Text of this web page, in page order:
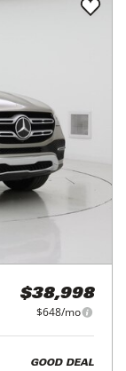
$38,998
$648/mo
GOOD DEAL